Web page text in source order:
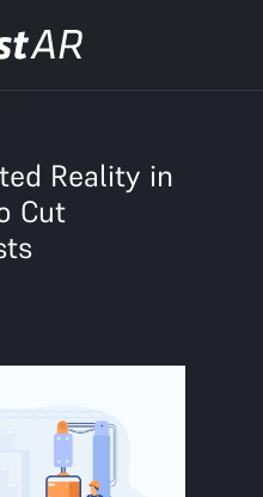
Reality in
Cut